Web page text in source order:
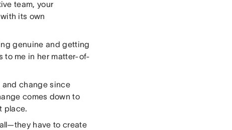
team, your
its own
genuine and getting
to me in her matter-of-
and change since
comes down to
place.
have to create